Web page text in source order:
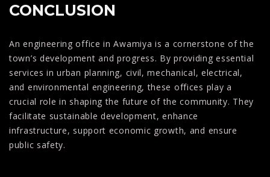
CONCLUSION
An engineering office in Awamiya is a cornerstone of the
town’s development and progress. By providing essential
services in urban planning, civil, mechanical, electrical,
and environmental engineering, these offices play a
crucial role in shaping the future of the community. They
facilitate sustainable development, enhance
infrastructure, support economic growth, and ensure
public safety.